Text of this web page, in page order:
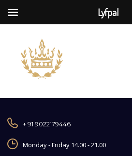
+ 91 9022179446
Monday - Friday 14.00 - 21.00
Lyfpal